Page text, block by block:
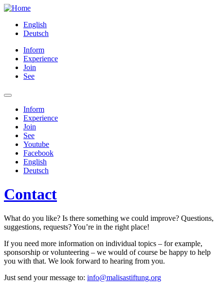
English
Deutsch
Inform
Experience
Join
See
Inform
Experience
Join
See
Youtube
Facebook
English
Deutsch
Contact
What do you like? Is there something we could improve? Questions,
suggestions, requests? You’re in the right place!
If you need more information on individual topics – for example,
sponsorship or volunteering – we would of course be happy to help
you with that. We look forward to hearing from you.
Just send your message to: info@malisastiftung.org